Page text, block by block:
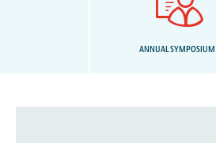
Log In
ANNUAL SYMPOSIUM